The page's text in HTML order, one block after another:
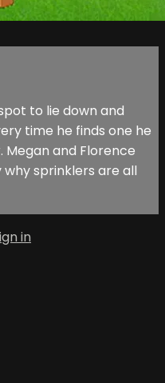
to lie down and
time he finds one he
and Florence
sprinklers are all
in